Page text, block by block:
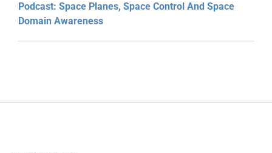
Podcast: Space Planes, Space Control And Space
Domain Awareness